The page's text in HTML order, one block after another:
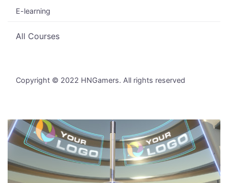
E-learning
All Courses
Copyright © 2022 HNGamers. All rights reserved